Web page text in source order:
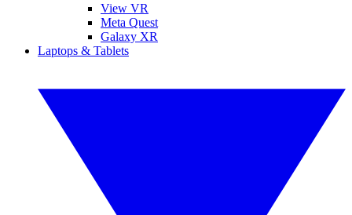
View VR
Meta Quest
Galaxy XR
Laptops & Tablets